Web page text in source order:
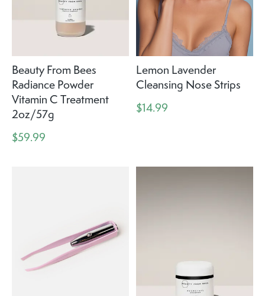
Beauty From Bees
Radiance Powder
Vitamin C Treatment
2oz/57g
$59.99
Lemon Lavender
Cleansing Nose Strips
$14.99